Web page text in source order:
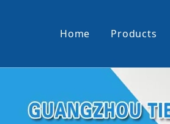
Home Products
Paper Sticking
Bundle Turner